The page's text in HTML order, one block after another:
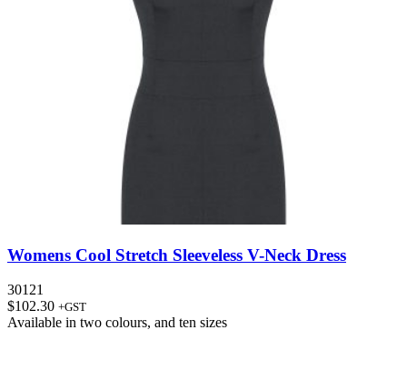
Womens Cool Stretch Sleeveless V-Neck Dress
30121
$102.30 +GST
Available in two colours, and ten sizes